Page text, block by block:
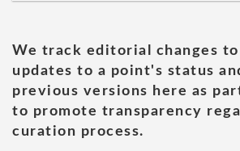
We track editorial changes to
updates to a point's status
previous versions here as
to promote transparency
curation process.